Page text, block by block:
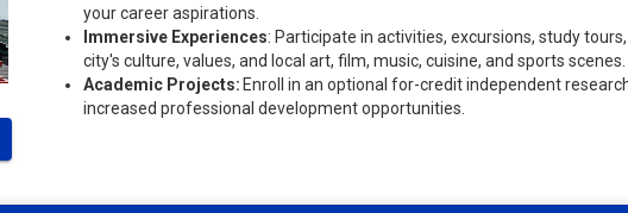
your career aspirations.
Immersive Experiences: Participate in activities, excursions, study
city's culture, values, and local art, film, music, cuisine, and sports scenes.
Academic Projects: Enroll in an optional for-credit independent
increased professional development opportunities.